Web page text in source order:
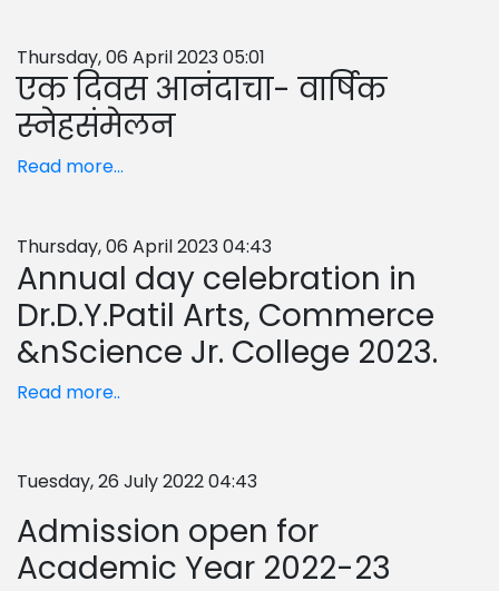
Thursday, 06 April 2023 05:01
एक दिवस आनंदाचा- वार्षिक
स्नेहसंमेलन
Read more...
Thursday, 06 April 2023 04:43
Annual day celebration in
Dr.D.Y.Patil Arts, Commerce
&nScience Jr. College 2023.
Read more..
Tuesday, 26 July 2022 04:43
Admission open for
Academic Year 2022-23